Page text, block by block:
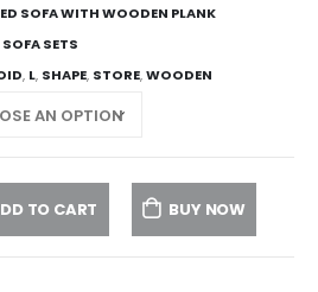
SOFA WITH WOODEN PLANK
SOFA SETS
, L, SHAPE, STORE,WOODEN
TO CART BUY NOW